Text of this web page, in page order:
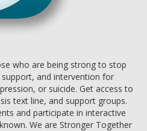
who are being strong to stop
support, and intervention for
or suicide. Get access to
text line, and support groups.
and participate in interactive
We are Stronger Together